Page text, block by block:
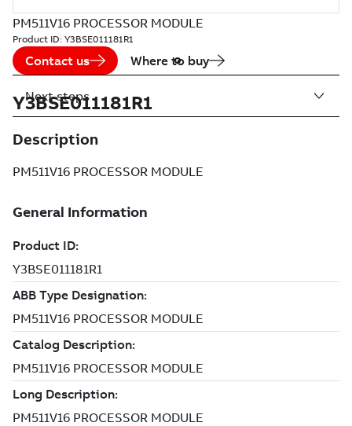
PM511V16 PROCESSOR MODULE
Product ID: Y3BSE011181R1
Contact us Where to buy
Y3BSE011181R1
Description
PM511V16 PROCESSOR MODULE
Next steps